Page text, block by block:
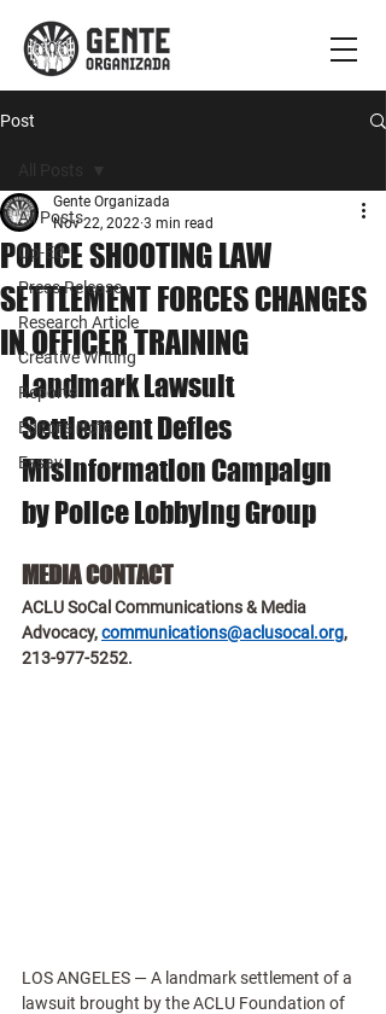
Post
All Posts
Op-Ed
Press Release
Research Article
Creative Writing
Reports
Editor's Note
Essay
POLICE SHOOTING LAW
SETTLEMENT FORCES CHANGES
IN OFFICER TRAINING
Gente Organizada
Nov 22, 2022 3 min read
Landmark Lawsuit
Settlement Defies
Misinformation Campaign
by Police Lobbying Group
MEDIA CONTACT
ACLU SoCal Communications & Media
Advocacy, communications@aclusocal.org,
213-977-5252.
LOS ANGELES — A landmark settlement of a
lawsuit brought by the ACLU Foundation of